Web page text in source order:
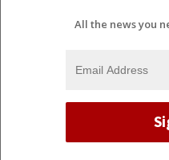
All the news you